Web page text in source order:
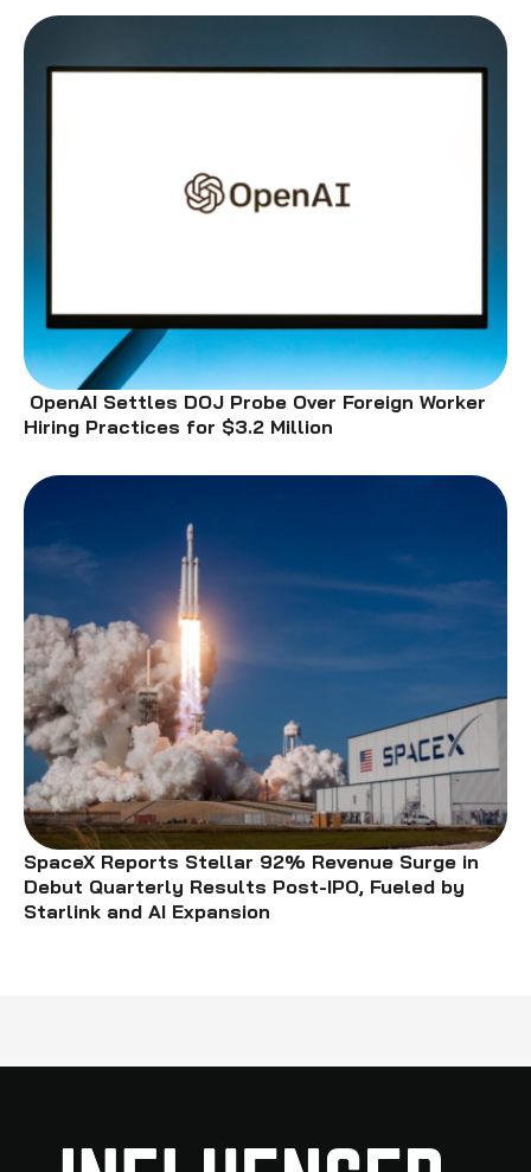
OpenAI Settles DOJ Probe Over Foreign Worker
Hiring Practices for $3.2 Million
SpaceX Reports Stellar 92% Revenue Surge in
Debut Quarterly Results Post-IPO, Fueled by
Starlink and AI Expansion